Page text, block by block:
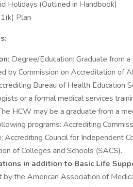
Holidays (Outlined in Handbook)
Plan
Degree/Education: Graduate from
by Commission on Accreditation of
Bureau of Health Education
or a formal medical services
HCW may be a graduate from a
programs: Accrediting
Accrediting Council for Independent
of Colleges and Schools (SACS).
in addition to Basic Life
by the American Association of